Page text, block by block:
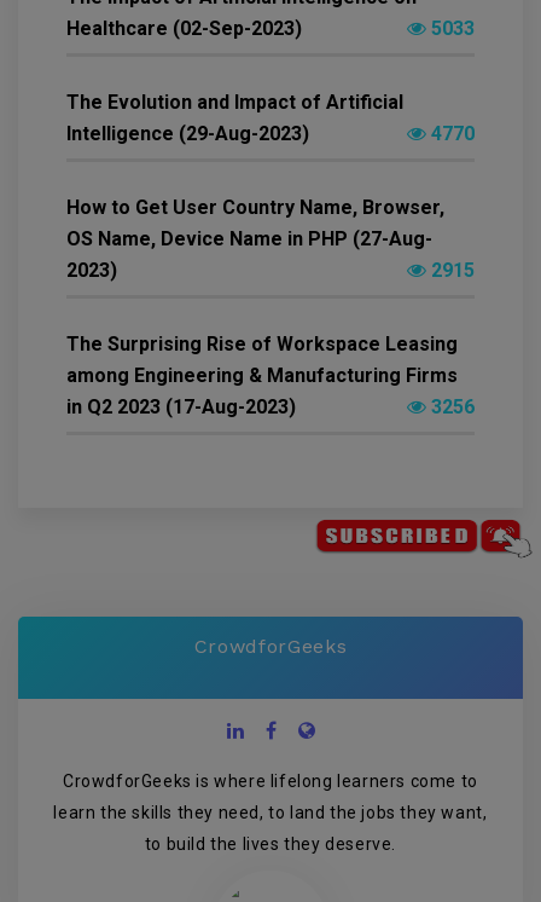
Healthcare (02-Sep-2023)
5033
The Evolution and Impact of Artificial
Intelligence (29-Aug-2023)
4770
How to Get User Country Name, Browser,
OS Name, Device Name in PHP (27-Aug-
2023)
2915
The Surprising Rise of Workspace Leasing
among Engineering & Manufacturing Firms
in Q2 2023 (17-Aug-2023)
3256
CrowdforGeeks
CrowdforGeeks is where lifelong learners come to
learn the skills they need, to land the jobs they want,
to build the lives they deserve.